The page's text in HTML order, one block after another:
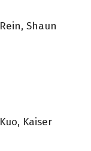
Rein, Shaun
Kuo, Kaiser